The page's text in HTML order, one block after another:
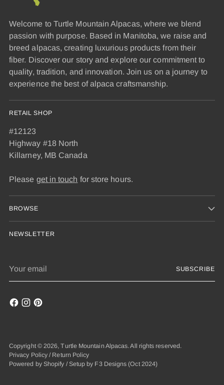
Welcome to Turtle Mountain Alpacas, where we blend
passion with purpose. Based in Manitoba, we raise and
breed alpacas, creating luxurious products from their
fiber. Discover our story and explore our commitment to
quality, tradition, and innovation. Join us on a journey to
experience the best of alpaca craftsmanship.
RETAIL SHOP
#12123
Highway #18 North
Killarney, MB Canada
Please get in touch for store hours.
BROWSE
NEWSLETTER
email
SUBSCRIBE
Copyright © 2026,Turtle Mountain Alpacas. All rights reserved.
Privacy Policy / Return Policy
Powered by Shopify /Setup by F3 Designs (Oct 2024)